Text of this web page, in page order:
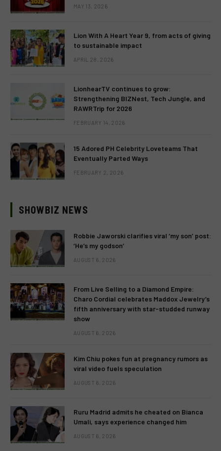
MAY 13, 2026
Lion With A Heart Year 9, from acts of giving
to sustainable impact
APRIL 28, 2026
LionhearTV continues to grow:
Strengthening BIZNest, Tech Jungle, and
RAWRTrip for 2026
FEBRUARY 14, 2026
15 Adored PH Celebrity Loveteams That
Eventually Parted Ways
FEBRUARY 2, 2026
SHOWBIZ NEWS
Robbie Jaworski clarifies viral ‘my son’ post:
‘He’s my godson’
AUGUST 6, 2026
From Live Selling to a Diamond Empire:
Charo Cordial celebrates Maddox Jewelry’s
fifth anniversary with star-studded runway
show
AUGUST 6, 2026
Kim Chiu pokes fun at pregnancy rumors as
viral video fuels speculation
AUGUST 6, 2026
Ruru Madrid admits he cheated on Bianca
Umali, says experience changed him
AUGUST 6, 2026